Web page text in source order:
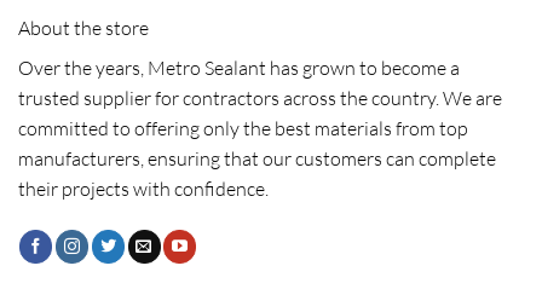
About the store
Over the years, Metro Sealant has grown to become a
trusted supplier for contractors across the country. We are
committed to offering only the best materials from top
manufacturers, ensuring that our customers can complete
their projects with confidence.